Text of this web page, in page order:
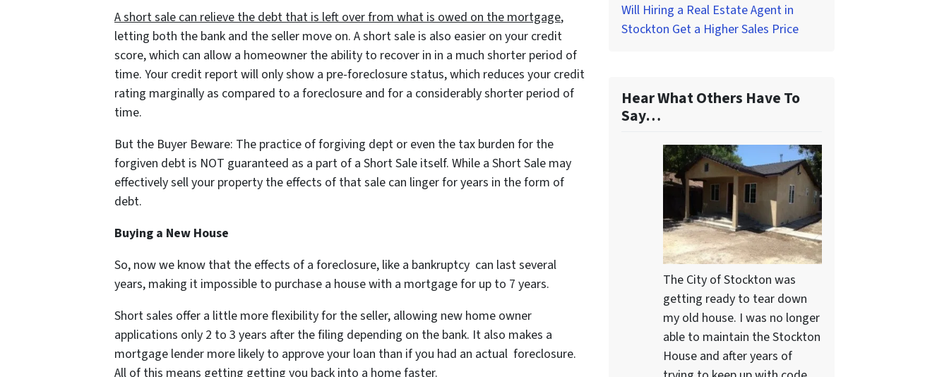
A short sale can relieve the debt that is left over from what is owed on the mortgage,
letting both the bank and the seller move on. A short sale is also easier on your credit
score, which can allow a homeowner the ability to recover in in a much shorter period of
time. Your credit report will only show a pre-foreclosure status, which reduces your credit
rating marginally as compared to a foreclosure and for a considerably shorter period of
time.
But the Buyer Beware: The practice of forgiving dept or even the tax burden for the
forgiven debt is NOT guaranteed as a part of a Short Sale itself. While a Short Sale may
effectively sell your property the effects of that sale can linger for years in the form of
debt.
Buying a New House
So, now we know that the effects of a foreclosure, like a bankruptcy can last several
years, making it impossible to purchase a house with a mortgage for up to 7 years.
Short sales offer a little more flexibility for the seller, allowing new home owner
applications only 2 to 3 years after the filing depending on the bank. It also makes a
mortgage lender more likely to approve your loan than if you had an actual foreclosure.
All of this means getting getting you back into a home faster.
Will Hiring a Real Estate Agent in
Stockton Get a Higher Sales Price
Hear What Others Have To
Say…
The City of Stockton was
getting ready to tear down
my old house. I was no longer
able to maintain the Stockton
House and after years of